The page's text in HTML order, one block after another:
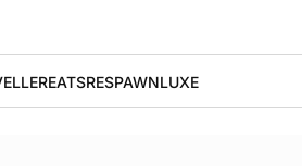
EATSRESPAWNLUXE